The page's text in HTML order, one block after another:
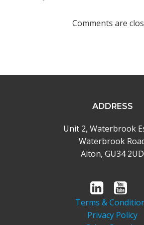
navigation
Comments are
ADDRESS
Unit 2, Waterbrook
Waterbrook
Alton, GU34 2UD
Terms &
Privacy Policy